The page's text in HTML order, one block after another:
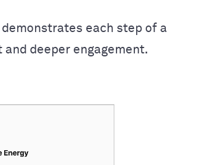
each step of a
deeper engagement.